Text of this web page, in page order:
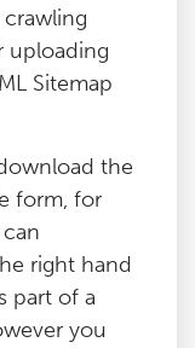
uploading
Sitemap
the
form, for
right hand
part of a
you